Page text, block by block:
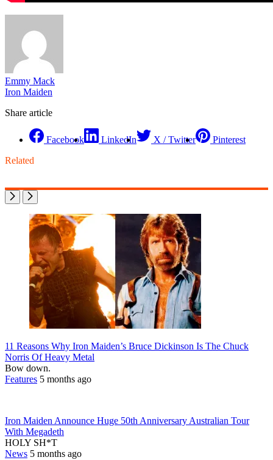
Emmy Mack
Iron Maiden
Share article
Facebook LinkedIn X / Twitter
Pinterest
Related
11 Reasons Why Iron Maiden’s Bruce Dickinson Is The Chuck
Norris Of Heavy Metal
Bow down.
Features 5 months ago
Iron Maiden Announce Huge 50th Anniversary Australian Tour
With Megadeth
HOLY SH*T
News 5 months ago